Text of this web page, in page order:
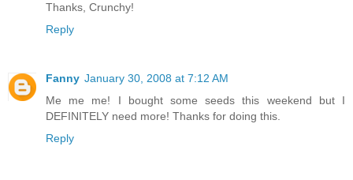
Thanks, Crunchy!
Reply
Fanny January 30, 2008 at 7:12 AM
Me me me! I bought some seeds this weekend but I
DEFINITELY need more! Thanks for doing this.
Reply